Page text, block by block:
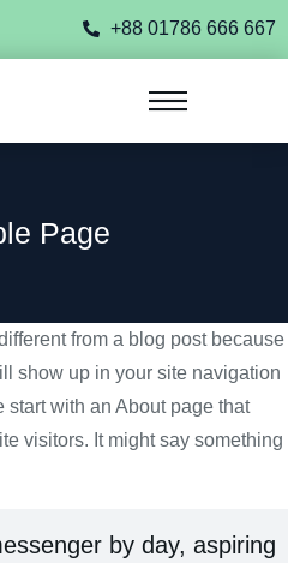
+88 01786 666 667
Page
from a blog post because
show up in your site navigation
start with an About page that
visitors. It might say something
by day, aspiring